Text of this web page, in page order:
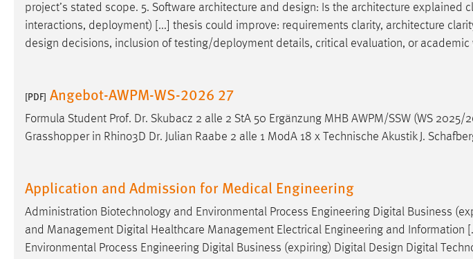
project’s stated scope. 5. Software architecture and design: Is the architecture explained
interactions, deployment) [...] thesis could improve: requirements clarity, architecture
design decisions, inclusion of testing/deployment details, critical evaluation, or academic
[PDF] Angebot-AWPM-WS-2026 27
Formula Student Prof. Dr. Skubacz 2 alle 2 StA 50 Ergänzung MHB AWPM/SSW (WS 2025/
Grasshopper in Rhino3D Dr. Julian Raabe 2 alle 1 ModA 18 x Technische Akustik J.
Application and Admission for Medical Engineering
Administration Biotechnology and Environmental Process Engineering Digital Business
and Management Digital Healthcare Management Electrical Engineering and Information
Environmental Process Engineering Digital Business (expiring) Digital Design Digital